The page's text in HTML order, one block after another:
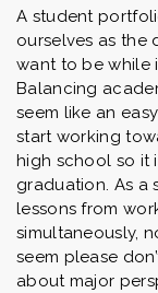
A student
ourselves as the
want to be while
Balancing
seem like an
start working
high school so it
graduation. As a
lessons from
simultaneously,
seem please
about major